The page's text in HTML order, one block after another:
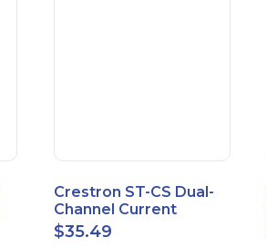
Crestron ST-CS Dual-
Channel Current
Sensor Module, 120V
$35.49